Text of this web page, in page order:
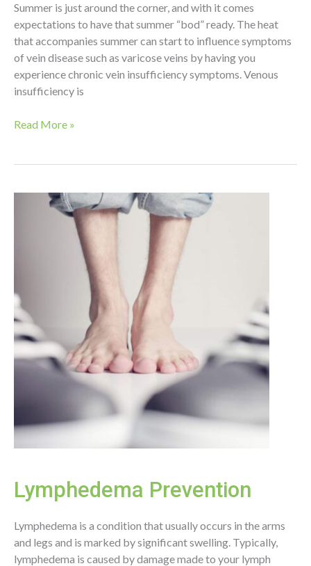
Summer is just around the corner, and with it comes
expectations to have that summer “bod” ready. The heat
that accompanies summer can start to influence symptoms
of vein disease such as varicose veins by having you
experience chronic vein insufficiency symptoms. Venous
insufficiency is
Early
Vein
Insufficiency
Read More »
Lymphedema Prevention
Lymphedema is a condition that usually occurs in the arms
and legs and is marked by significant swelling. Typically,
lymphedema is caused by damage made to your lymph